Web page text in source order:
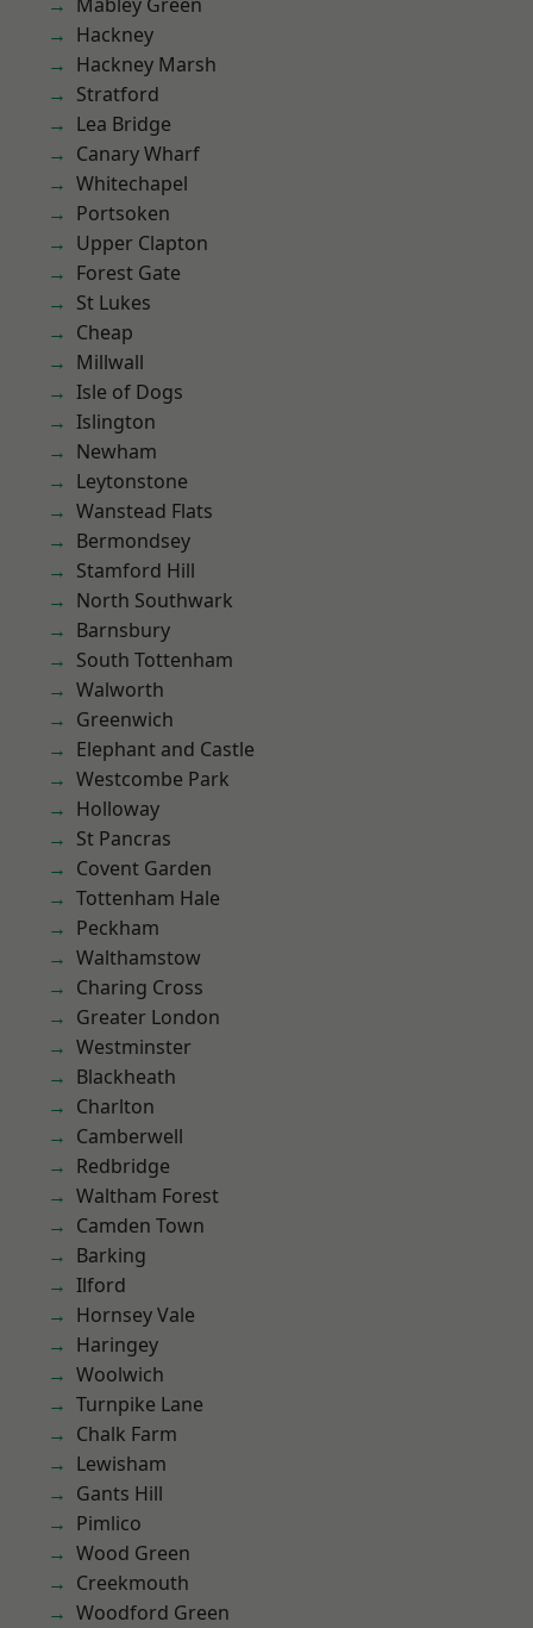
Hackney
Hackney Marsh
Stratford
Lea Bridge
Canary Wharf
Whitechapel
Portsoken
Upper Clapton
Forest Gate
St Lukes
Cheap
Millwall
Isle of Dogs
Islington
Newham
Leytonstone
Wanstead Flats
Bermondsey
Stamford Hill
North Southwark
Barnsbury
South Tottenham
Walworth
Greenwich
Elephant and Castle
Westcombe Park
Holloway
St Pancras
Covent Garden
Tottenham Hale
Peckham
Walthamstow
Charing Cross
Greater London
Westminster
Blackheath
Charlton
Camberwell
Redbridge
Waltham Forest
Camden Town
Barking
Ilford
Hornsey Vale
Haringey
Woolwich
Turnpike Lane
Chalk Farm
Lewisham
Gants Hill
Pimlico
Wood Green
Creekmouth
Woodford Green